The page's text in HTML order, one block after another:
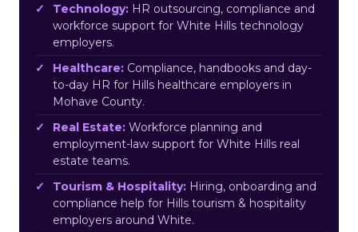
Technology: HR outsourcing, compliance and
workforce support for White Hills technology
employers.
Healthcare: Compliance, handbooks and day-
to-day HR for Hills healthcare employers in
Mohave County.
Real Estate: Workforce planning and
employment-law support for White Hills real
estate teams.
Tourism & Hospitality: Hiring, onboarding and
compliance help for Hills tourism & hospitality
employers around White.